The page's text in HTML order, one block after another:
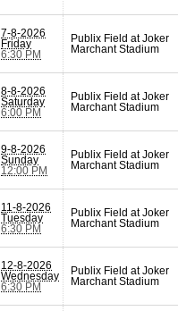
7-8-2026
Friday
6:30 PM
Publix Field at Joker
Marchant Stadium
8-8-2026
Saturday
6:00 PM
Publix Field at Joker
Marchant Stadium
9-8-2026
Sunday
12:00 PM
Publix Field at Joker
Marchant Stadium
11-8-2026
Tuesday
6:30 PM
Publix Field at Joker
Marchant Stadium
12-8-2026
Wednesday
6:30 PM
Publix Field at Joker
Marchant Stadium